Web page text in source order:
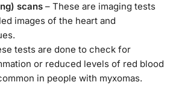
scans – These are imaging tests
images of the heart and
tests are done to check for
or reduced levels of red blood
in people with myxomas.